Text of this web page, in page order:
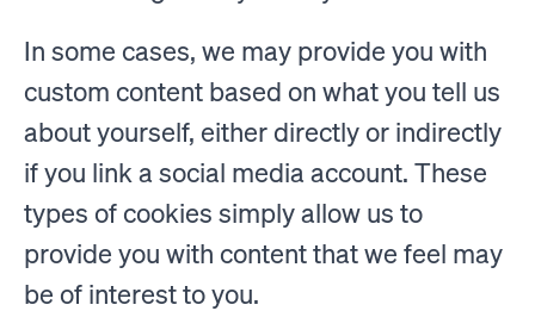
In some cases, we may provide you with
custom content based on what you tell us
about yourself, either directly or indirectly
if you link a social media account. These
types of cookies simply allow us to
provide you with content that we feel may
be of interest to you.